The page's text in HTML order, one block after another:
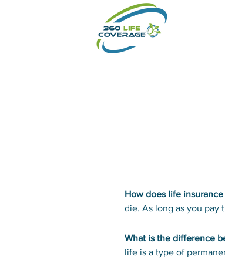
How does life insurance
die. As long as you pay
What is the difference
life is a type of